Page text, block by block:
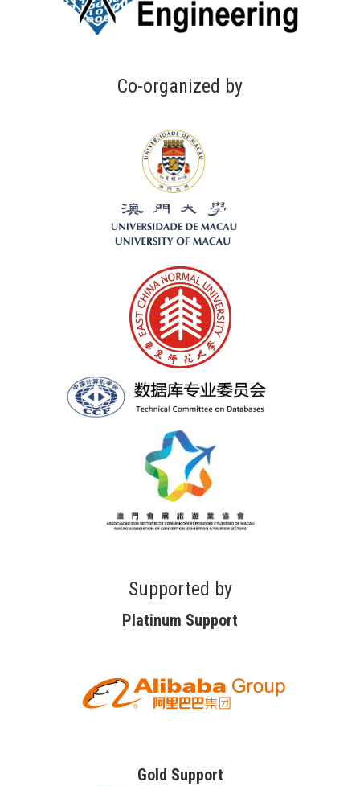
Co-organized by
Supported by
Platinum Support
Gold Support